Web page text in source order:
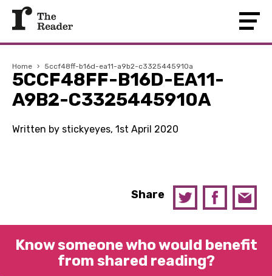
Home › 5ccf48ff-b16d-ea11-a9b2-c3325445910a
5CCF48FF-B16D-EA11-
A9B2-C3325445910A
Written by stickyeyes, 1st April 2020
Share
Know someone who would benefit
from shared reading?